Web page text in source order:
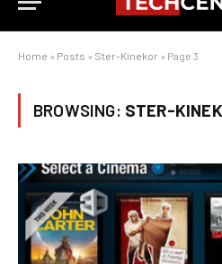
Home » Posts » Ster-Kinekor » Page 3
BROWSING: STER-